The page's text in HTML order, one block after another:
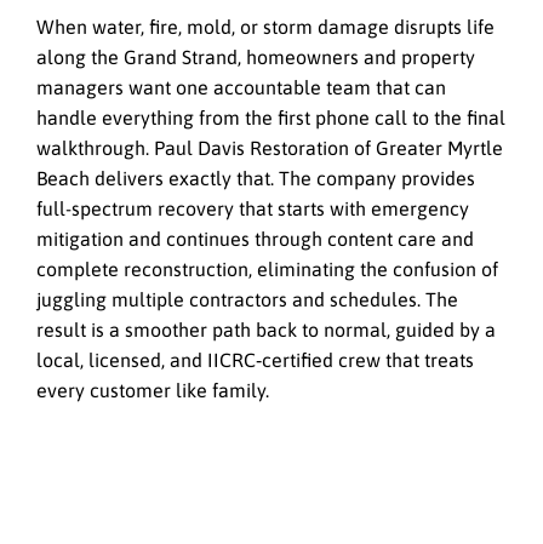
When water, fire, mold, or storm damage disrupts life
along the Grand Strand, homeowners and property
managers want one accountable team that can
handle everything from the first phone call to the final
walkthrough. Paul Davis Restoration of Greater Myrtle
Beach delivers exactly that. The company provides
full-spectrum recovery that starts with emergency
mitigation and continues through content care and
complete reconstruction, eliminating the confusion of
juggling multiple contractors and schedules. The
result is a smoother path back to normal, guided by a
local, licensed, and IICRC‑certified crew that treats
every customer like family.